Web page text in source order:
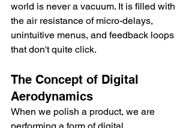
world is never a vacuum. It is filled with
the air resistance of micro-delays,
unintuitive menus, and feedback loops
that don't quite click.
The Concept of Digital
Aerodynamics
When we polish a product, we are